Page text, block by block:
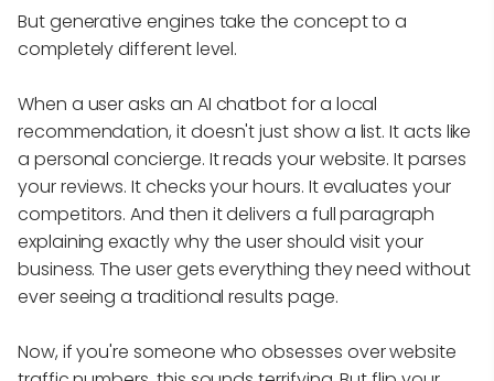
But generative engines take the concept to a
completely different level.
When a user asks an AI chatbot for a local
recommendation, it doesn't just show a list. It acts like
a personal concierge. It reads your website. It parses
your reviews. It checks your hours. It evaluates your
competitors. And then it delivers a full paragraph
explaining exactly why the user should visit your
business. The user gets everything they need without
ever seeing a traditional results page.
Now, if you're someone who obsesses over website